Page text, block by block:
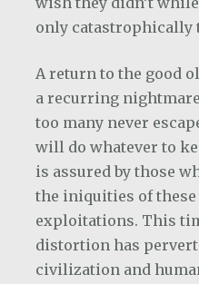
only catastrophically
A return to the good
a recurring
too many never
will do whatever to
is assured by those
the iniquities of
exploitations. This
distortion has
civilization and